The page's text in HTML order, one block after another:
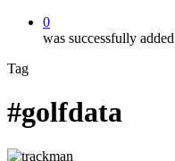
0
was successfully
Tag
#golfdata